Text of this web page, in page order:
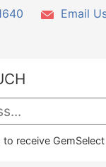
Email
receive